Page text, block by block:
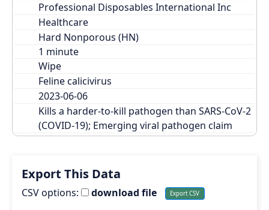
Professional Disposables International Inc
Healthcare
Hard Nonporous (HN)
Wipe
Feline calicivirus
2023-06-06
Kills a harder-to-kill pathogen than SARS-CoV-2
(COVID-19); Emerging viral pathogen claim
Export This Data
CSV options: download file